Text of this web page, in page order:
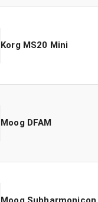
Korg MS20 Mini
Moog DFAM